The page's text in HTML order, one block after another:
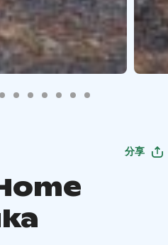
分享